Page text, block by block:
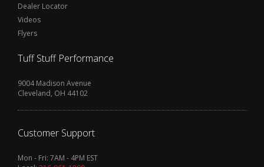
Dealer Locator
Videos
Flyers
Tuff Stuff Performance
9004 Madison Avenue
Cleveland, OH 44102
Customer Support
Mon - Fri: 7AM - 4PM EST